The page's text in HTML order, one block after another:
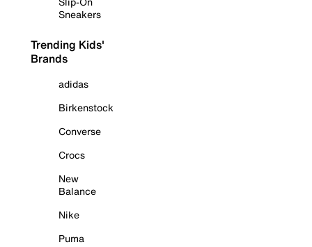
Sneakers
Trending Kids'
Brands
adidas
Birkenstock
Converse
Crocs
New
Balance
Nike
Puma